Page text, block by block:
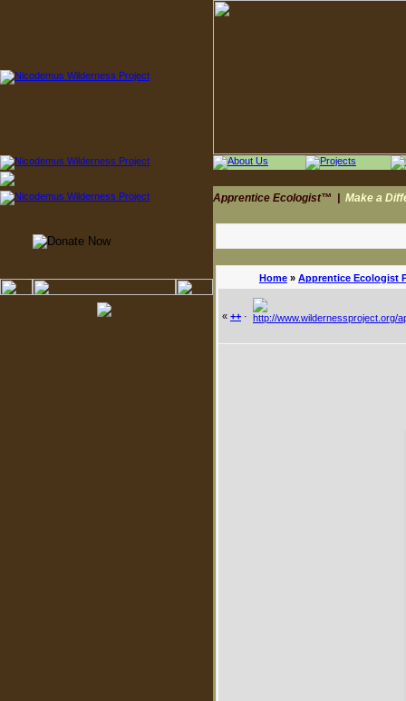
Apprentice Ecologist™ Make a
Home » Apprentice Ecologist
« ++ ·